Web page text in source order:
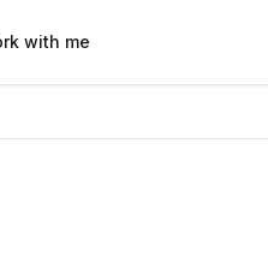
with me